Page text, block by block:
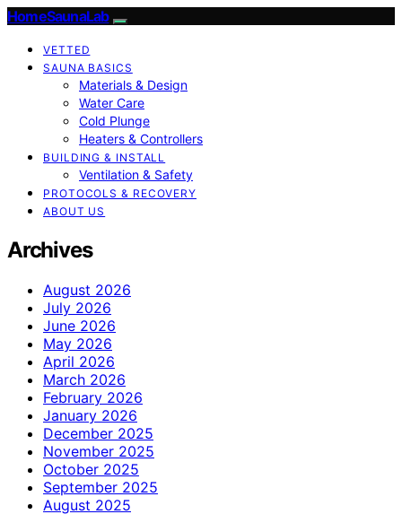
HomeSaunaLab
VETTED
SAUNA BASICS
Materials & Design
Water Care
Cold Plunge
Heaters & Controllers
BUILDING & INSTALL
Ventilation & Safety
PROTOCOLS & RECOVERY
ABOUT US
Archives
August 2026
July 2026
June 2026
May 2026
April 2026
March 2026
February 2026
January 2026
December 2025
November 2025
October 2025
September 2025
August 2025